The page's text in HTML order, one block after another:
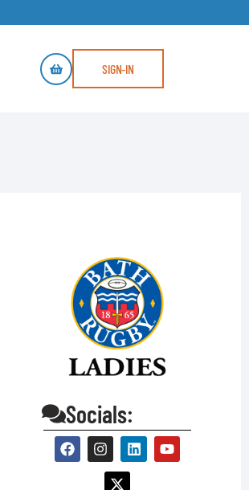
SIGN-IN
Socials: